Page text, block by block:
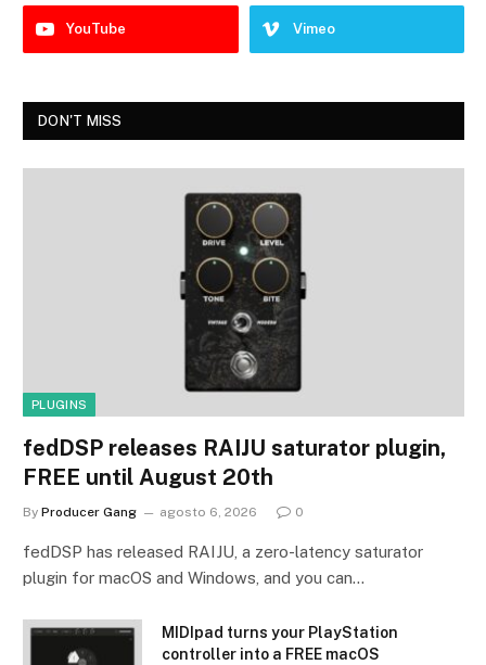
YouTube Vimeo
DON'T MISS
PLUGINS
fedDSP releases RAIJU saturator plugin,
FREE until August 20th
By Producer Gang agosto 6, 2026 0
fedDSP has released RAIJU, a zero-latency saturator
plugin for macOS and Windows, and you can…
MIDIpad turns your PlayStation
controller into a FREE macOS